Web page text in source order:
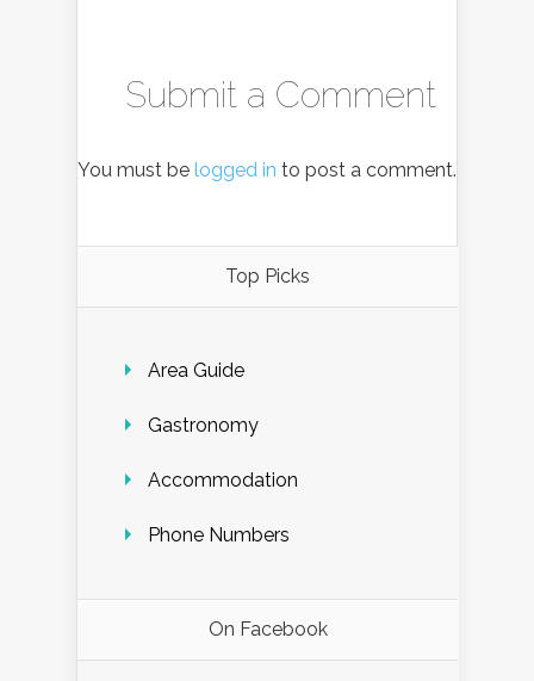
Submit a Comment
You must be logged in to post a comment.
Top Picks
Area Guide
Gastronomy
Accommodation
Phone Numbers
On Facebook